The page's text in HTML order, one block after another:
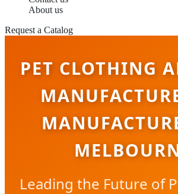
About us
Request a Catalog
PET CLOTHING
Leading the Future of